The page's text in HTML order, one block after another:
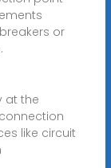
or
at the
like circuit